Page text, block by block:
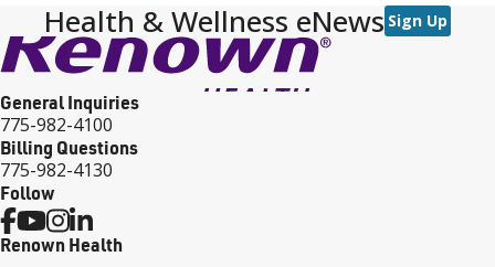
Health & Wellness eNews Sign Up
General Inquiries
775-982-4100
Billing Questions
775-982-4130
Follow
Renown Health